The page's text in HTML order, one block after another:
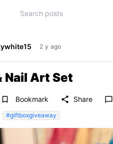
2 y ago
Nail Art Set
bookmark_border Bookmark share Share chat_bubble_outline
#giftboxgiveaway